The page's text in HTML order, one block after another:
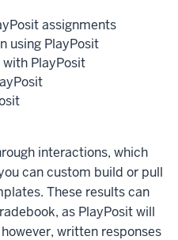
assignments
using PlayPosit
PlayPosit
interactions, which
can custom build or pull
These results can
as PlayPosit will
written responses